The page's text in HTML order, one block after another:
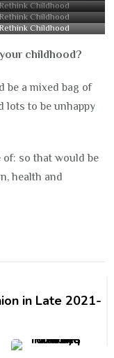
Childhood
Childhood
Childhood
childhood?
be a mixed bag of
lots to be unhappy
so that would be
health and
in Late 2021-